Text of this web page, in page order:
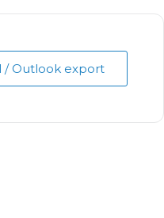
/ Outlook export